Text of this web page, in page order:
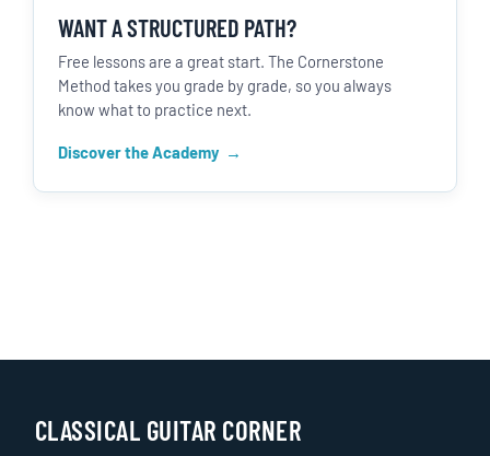
WANT A STRUCTURED PATH?
Free lessons are a great start. The Cornerstone
Method takes you grade by grade, so you always
know what to practice next.
Discover the Academy
CLASSICAL GUITAR CORNER